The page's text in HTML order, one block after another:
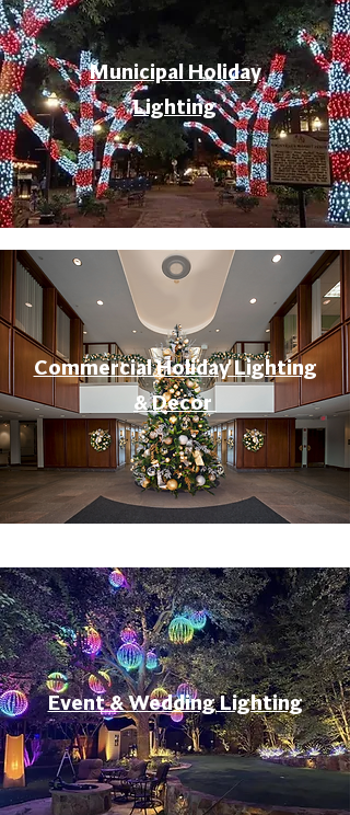
Municipal Holiday
Lighting
Commercial Holiday Lighting
& Decor
Event & Wedding Lighting